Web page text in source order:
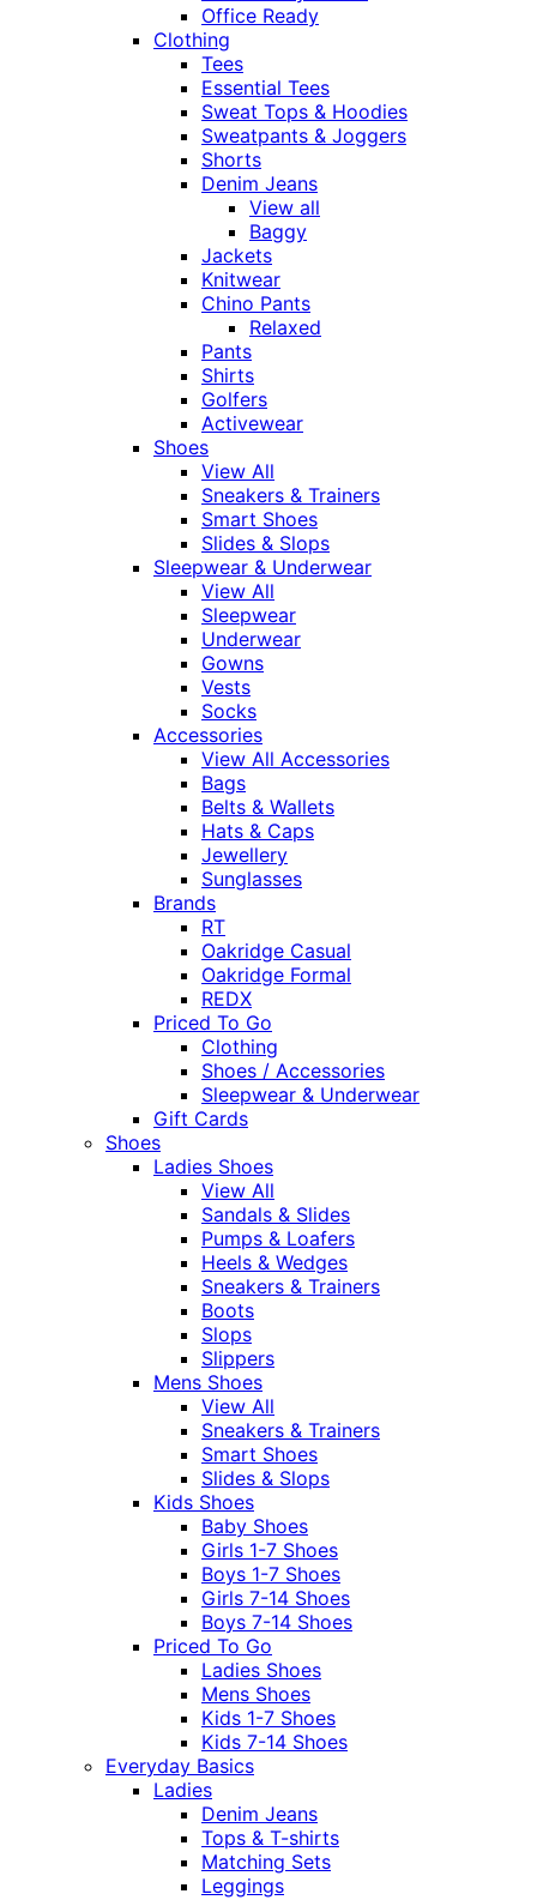
Office Ready
Clothing
Tees
Essential Tees
Sweat Tops & Hoodies
Sweatpants & Joggers
Shorts
Denim Jeans
View all
Baggy
Jackets
Knitwear
Chino Pants
Relaxed
Pants
Shirts
Golfers
Activewear
Shoes
View All
Sneakers & Trainers
Smart Shoes
Slides & Slops
Sleepwear & Underwear
View All
Sleepwear
Underwear
Gowns
Vests
Socks
Accessories
View All Accessories
Bags
Belts & Wallets
Hats & Caps
Jewellery
Sunglasses
Brands
RT
Oakridge Casual
Oakridge Formal
REDX
Priced To Go
Clothing
Shoes / Accessories
Sleepwear & Underwear
Gift Cards
Shoes
Ladies Shoes
View All
Sandals & Slides
Pumps & Loafers
Heels & Wedges
Sneakers & Trainers
Boots
Slops
Slippers
Mens Shoes
View All
Sneakers & Trainers
Smart Shoes
Slides & Slops
Kids Shoes
Baby Shoes
Girls 1-7 Shoes
Boys 1-7 Shoes
Girls 7-14 Shoes
Boys 7-14 Shoes
Priced To Go
Ladies Shoes
Mens Shoes
Kids 1-7 Shoes
Kids 7-14 Shoes
Everyday Basics
Ladies
Denim Jeans
Tops & T-shirts
Matching Sets
Leggings